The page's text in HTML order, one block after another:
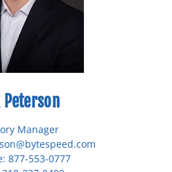
Peterson
Manager
877-553-0777